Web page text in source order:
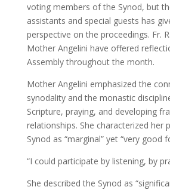
voting members of the Synod, but
assistants and special guests has
perspective on the proceedings. Fr.
Mother Angelini have offered
Assembly throughout the month.
Mother Angelini emphasized the
synodality and the monastic
Scripture, praying, and developing
relationships. She characterized her
Synod as “marginal” yet “very good
“I could participate by listening, by
She described the Synod as